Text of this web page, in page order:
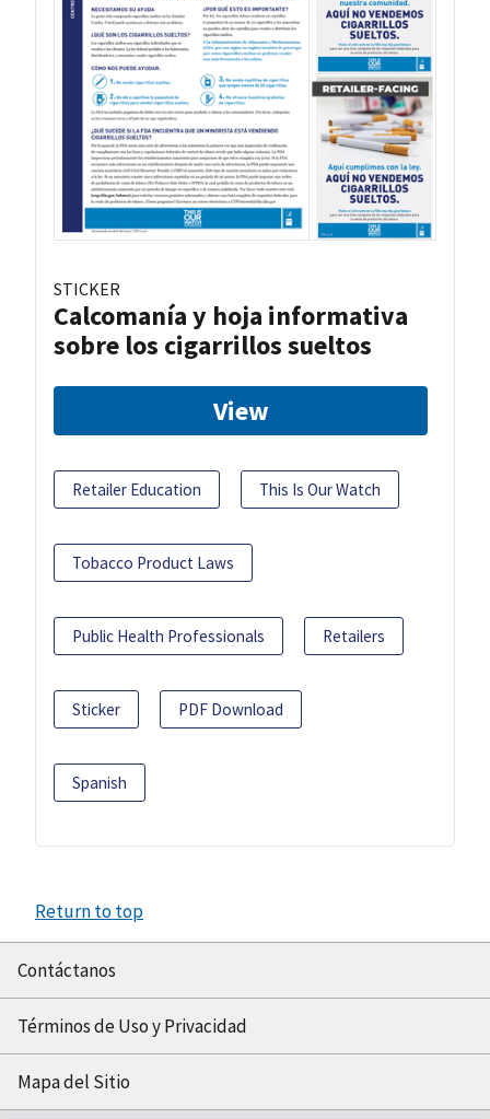
STICKER
Calcomanía y hoja informativa
sobre los cigarrillos sueltos
View
Retailer Education This Is Our Watch
Tobacco Product Laws
Public Health Professionals Retailers
Sticker PDF Download
Spanish
Return to top
Contáctanos
Términos de Uso y Privacidad
Mapa del Sitio